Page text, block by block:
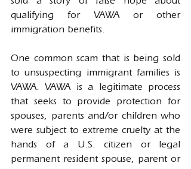
qualifying for VAWA or other
immigration benefits.
One common scam that is being sold
to unsuspecting immigrant families is
VAWA. VAWA is a legitimate process
that seeks to provide protection for
spouses, parents and/or children who
were subject to extreme cruelty at the
hands of a U.S. citizen or legal
permanent resident spouse, parent or